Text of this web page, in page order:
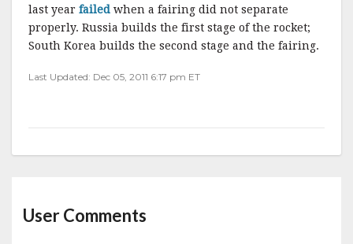
last year failed when a fairing did not separate
properly. Russia builds the first stage of the rocket;
South Korea builds the second stage and the fairing.
Last Updated: Dec 05, 2011 6:17 pm ET
User Comments